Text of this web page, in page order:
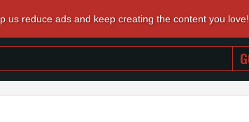
us reduce ads and keep creating the content you love!